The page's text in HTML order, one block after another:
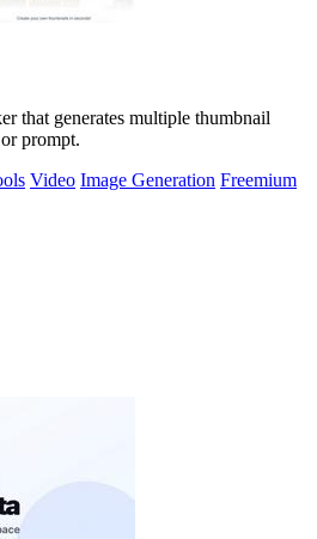
that generates multiple thumbnail
prompt.
Video Image Generation Freemium